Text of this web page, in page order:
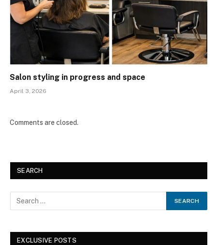
Salon styling in progress and space
April 3, 2026
Comments are closed.
SEARCH
EXCLUSIVE POSTS